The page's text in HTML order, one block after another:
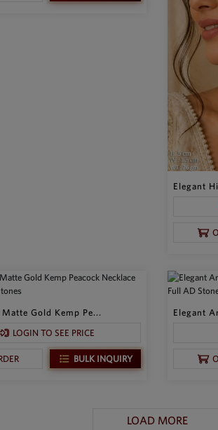
Elegant
Gold Kemp Pe...
LOGIN TO SEE PRICE
BULK INQUIRY
Elegant
LOAD MORE